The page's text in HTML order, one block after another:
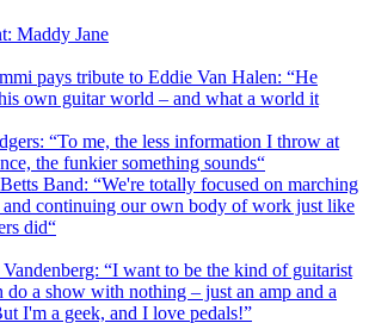
Maddy Jane
pays tribute to Eddie Van Halen: “He
own guitar world – and what a world it
“To me, the less information I throw at
the funkier something sounds“
Band: “We're totally focused on marching
continuing our own body of work just like
did“
“I want to be the kind of guitarist
do a show with nothing – just an amp and a
I'm a geek, and I love pedals!”